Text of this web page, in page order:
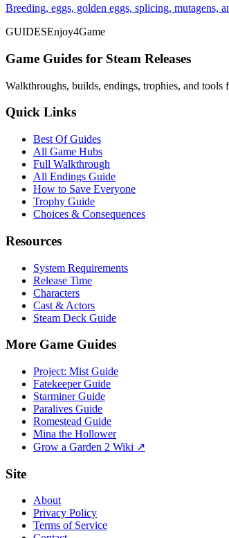
Breeding, eggs, golden eggs, splicing, mutagens,
GUIDESEnjoy4Game
Game Guides for Steam Releases
Walkthroughs, builds, endings, trophies, and tools
Quick Links
Best Of Guides
All Game Hubs
Full Walkthrough
All Endings Guide
How to Save Everyone
Trophy Guide
Choices & Consequences
Resources
System Requirements
Release Time
Characters
Cast & Actors
Steam Deck Guide
More Game Guides
Project: Mist Guide
Fatekeeper Guide
Starminer Guide
Paralives Guide
Romestead Guide
Mina the Hollower
Grow a Garden 2 Wiki ↗
Site
About
Privacy Policy
Terms of Service